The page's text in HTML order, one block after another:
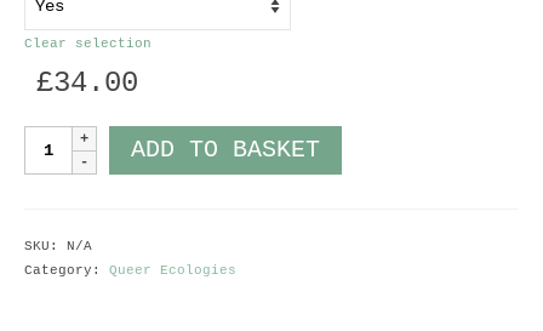
Clear selection
£34.00
Cuckoo
Chick
ADD TO BASKET
SKU: N/A
Category: Queer Ecologies